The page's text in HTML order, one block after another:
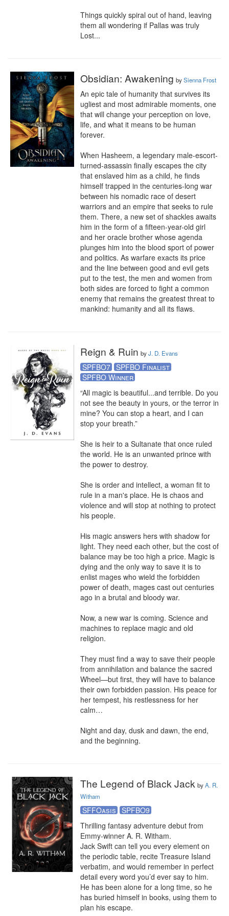
Things quickly spiral out of hand, leaving
them all wondering if Pallas was truly
Lost...
Obsidian: Awakening bySienna Frost
An epic tale of humanity that survives its
ugliest and most admirable moments, one
that will change your perception on love,
life, and what it means to be human
forever.
When Hasheem, a legendary male-escort-
turned-assassin finally escapes the city
that enslaved him as a child, he finds
himself trapped in the centuries-long war
between his nomadic race of desert
warriors and an empire that seeks to rule
them. There, a new set of shackles awaits
him in the form of a fifteen-year-old girl
and her oracle brother whose agenda
plunges him into the blood sport of power
and politics. As warfare exacts its price
and the line between good and evil gets
put to the test, the men and women from
both sides are forced to fight a common
enemy that remains the greatest threat to
mankind: humanity and all its flaws.
Reign & Ruin byJ. D. Evans
SPFBO7
SPFBO Finalist
SPFBO Winner
“All magic is beautiful...and terrible. Do you
not see the beauty in yours, or the terror in
mine? You can stop a heart, and I can
stop your breath.”
She is heir to a Sultanate that once ruled
the world. He is an unwanted prince with
the power to destroy.
She is order and intellect, a woman fit to
rule in a man's place. He is chaos and
violence and will stop at nothing to protect
his people.
His magic answers hers with shadow for
light. They need each other, but the cost of
balance may be too high a price. Magic is
dying and the only way to save it is to
enlist mages who wield the forbidden
power of death, mages cast out centuries
ago in a brutal and bloody war.
Now, a new war is coming. Science and
machines to replace magic and old
religion.
They must find a way to save their people
from annihilation and balance the sacred
Wheel—but first, they will have to balance
their own forbidden passion. His peace for
her tempest, his restlessness for her
calm…
Night and day, dusk and dawn, the end,
and the beginning.
The Legend of Black Jack byA. R.
Witham
SFFOasis
SPFBO9
Thrilling fantasy adventure debut from
Emmy-winner A. R. Witham.
Jack Swift can tell you every element on
the periodic table, recite Treasure Island
verbatim, and would remember in perfect
detail every word you’d ever say to him.
He has been alone for a long time, so he
has buried himself in books, using them to
plan his escape.